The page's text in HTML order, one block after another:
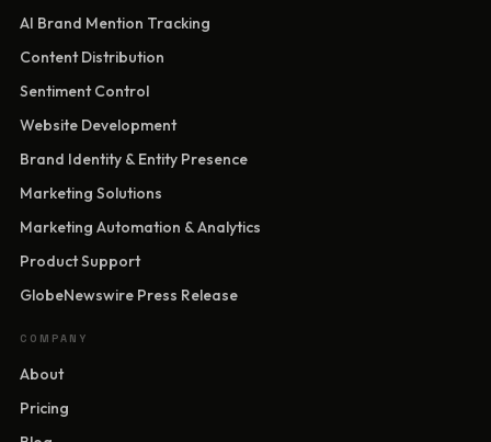
AI Brand Mention Tracking
Content Distribution
Sentiment Control
Website Development
Brand Identity & Entity Presence
Marketing Solutions
Marketing Automation & Analytics
Product Support
GlobeNewswire Press Release
COMPANY
About
Pricing